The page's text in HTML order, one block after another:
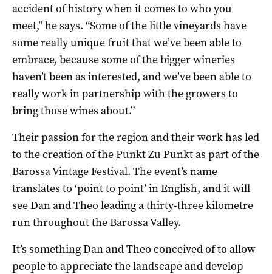
accident of history when it comes to who you
meet,” he says. “Some of the little vineyards have
some really unique fruit that we’ve been able to
embrace, because some of the bigger wineries
haven’t been as interested, and we’ve been able to
really work in partnership with the growers to
bring those wines about.”
Their passion for the region and their work has led
to the creation of thePunkt Zu Punktas part of the
Barossa Vintage Festival. The event’s name
translates to ‘point to point’ in English, and it will
see Dan and Theo leading a thirty-three kilometre
run throughout the Barossa Valley.
It’s something Dan and Theo conceived of to allow
people to appreciate the landscape and develop